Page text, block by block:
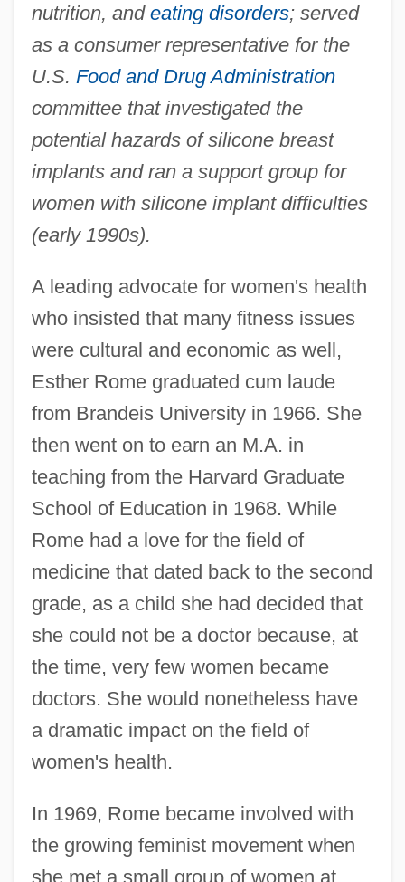
nutrition, and eating disorders; served
as a consumer representative for the
U.S. Food and Drug Administration
committee that investigated the
potential hazards of silicone breast
implants and ran a support group for
women with silicone implant difficulties
(early 1990s).
A leading advocate for women's health
who insisted that many fitness issues
were cultural and economic as well,
Esther Rome graduated cum laude
from Brandeis University in 1966. She
then went on to earn an M.A. in
teaching from the Harvard Graduate
School of Education in 1968. While
Rome had a love for the field of
medicine that dated back to the second
grade, as a child she had decided that
she could not be a doctor because, at
the time, very few women became
doctors. She would nonetheless have
a dramatic impact on the field of
women's health.
In 1969, Rome became involved with
the growing feminist movement when
she met a small group of women at